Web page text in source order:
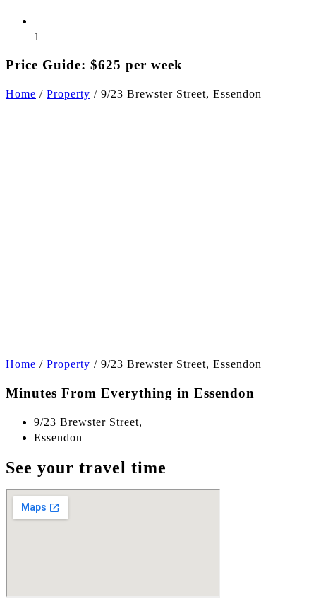
1
Price Guide: $625 per week
Home / Property / 9/23 Brewster Street, Essendon
Home / Property / 9/23 Brewster Street, Essendon
Minutes From Everything in Essendon
9/23 Brewster Street,
Essendon
See your travel time